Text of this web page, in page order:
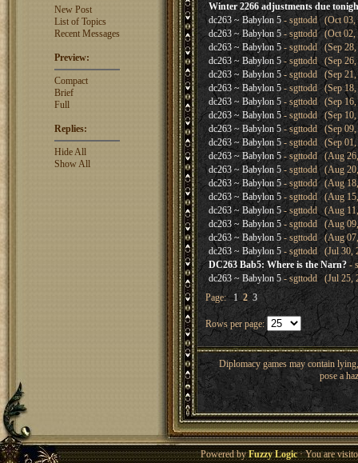
New Post
List of Topics
Recent Messages
Preview:
Compact
Brief
Full
Replies:
Hide All
Show All
Winter 2266 adjustments due
dc263 ~ Babylon 5- sgttodd (Oct 03,
dc263 ~ Babylon 5 - sgttodd (Oct 02,
dc263 ~ Babylon 5- sgttodd (Sep 28,
dc263 ~ Babylon 5- sgttodd (Sep 26,
dc263 ~ Babylon 5- sgttodd (Sep 21,
dc263 ~ Babylon 5 - sgttodd (Sep 18,
dc263 ~ Babylon 5- sgttodd (Sep 16,
dc263 ~ Babylon 5- sgttodd (Sep 10,
dc263 ~ Babylon 5- sgttodd (Sep 09,
dc263 ~ Babylon 5 - sgttodd (Sep 01,
dc263 ~ Babylon 5 - sgttodd (Aug
dc263 ~ Babylon 5- sgttodd (Aug 20,
dc263 ~ Babylon 5 - sgttodd (Aug
dc263 ~ Babylon 5- sgttodd (Aug 15,
dc263 ~ Babylon 5- sgttodd (Aug
dc263 ~ Babylon 5- sgttodd (Aug 09,
dc263 ~ Babylon 5 - sgttodd (Aug
dc263 ~ Babylon 5- sgttodd (Jul 30,
DC263 Bab5: Where is the Narn? -
dc263 ~ Babylon 5- sgttodd (Jul 25,
Page:1 2 3
Rows per page:
Diplomacy games may contain
pose a
Powered byFuzzy Logic· You are